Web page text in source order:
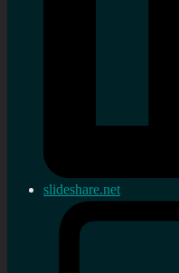
slideshare.net